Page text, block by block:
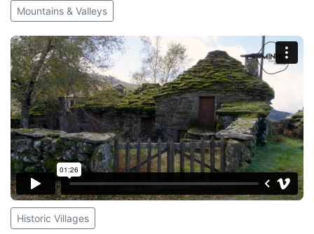
Mountains & Valleys
Historic Villages